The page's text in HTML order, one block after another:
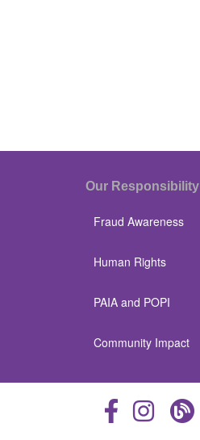
Our Responsibility
Fraud Awareness
Human Rights
PAIA and POPI
Community Impact